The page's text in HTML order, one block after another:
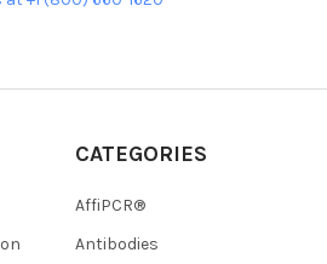
CATEGORIES
AffiPCR®
Antibodies